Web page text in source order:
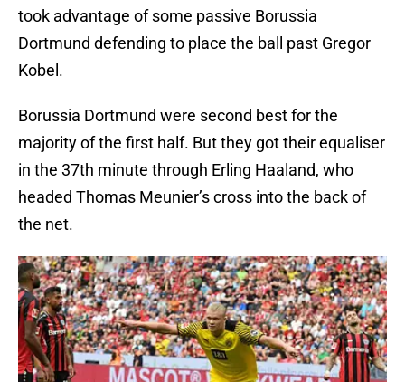
took advantage of some passive Borussia
Dortmund defending to place the ball past Gregor
Kobel.
Borussia Dortmund were second best for the
majority of the first half. But they got their equaliser
in the 37th minute through Erling Haaland, who
headed Thomas Meunier’s cross into the back of
the net.